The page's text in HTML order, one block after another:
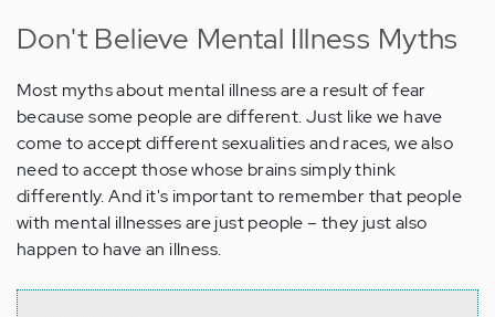
Don't Believe Mental Illness Myths
Most myths about mental illness are a result of fear
because some people are different. Just like we have
come to accept different sexualities and races, we also
need to accept those whose brains simply think
differently. And it's important to remember that people
with mental illnesses are just people – they just also
happen to have an illness.